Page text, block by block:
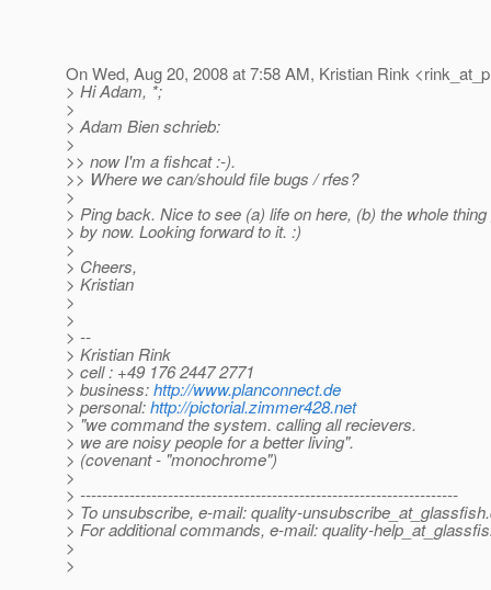
On Wed, Aug 20, 2008 at 7:58 AM, Kristian Rink
> Hi Adam, *;
>
> Adam Bien schrieb:
>
>> now I'm a fishcat :-).
>> Where we can/should file bugs / rfes?
>
> Ping back. Nice to see (a) life on here, (b) the whole
> by now. Looking forward to it. :)
>
> Cheers,
> Kristian
>
>
> --
> Kristian Rink
> cell : +49 176 2447 2771
> business:http://www.planconnect.de
> personal:http://pictorial.zimmer428.net
> "we command the system. calling all recievers.
> we are noisy people for a better living".
> (covenant - "monochrome")
>
> ---------------------------------------------------------------------
> To unsubscribe, e-mail: quality-unsubscribe_at_glassfish.
> For additional commands, e-mail: quality-
>
>